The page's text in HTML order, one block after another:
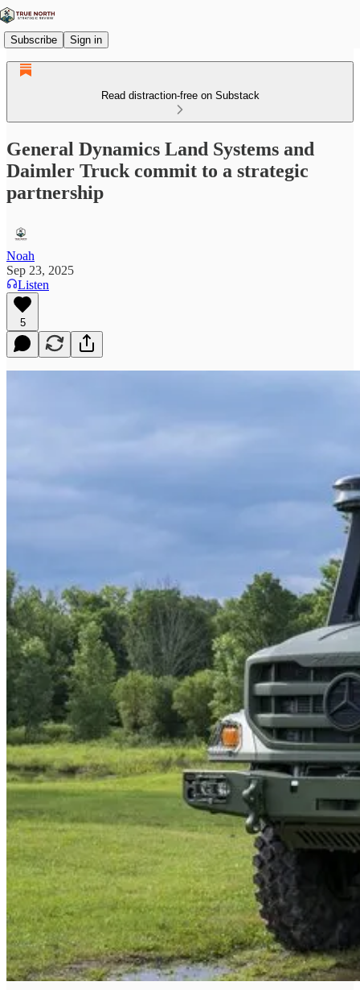
Subscribe Sign in
Read distraction-free on Substack
General Dynamics Land Systems and
Daimler Truck commit to a strategic
partnership
Noah
Sep 23, 2025
Listen
5